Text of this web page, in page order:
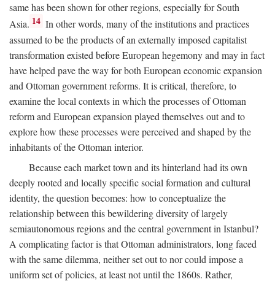
same has been shown for other regions, especially for South
Asia. 14 In other words, many of the institutions and practices
assumed to be the products of an externally imposed capitalist
transformation existed before European hegemony and may in fact
have helped pave the way for both European economic expansion
and Ottoman government reforms. It is critical, therefore, to
examine the local contexts in which the processes of Ottoman
reform and European expansion played themselves out and to
explore how these processes were perceived and shaped by the
inhabitants of the Ottoman interior.
Because each market town and its hinterland had its own
deeply rooted and locally specific social formation and cultural
identity, the question becomes: how to conceptualize the
relationship between this bewildering diversity of largely
semiautonomous regions and the central government in Istanbul?
A complicating factor is that Ottoman administrators, long faced
with the same dilemma, neither set out to nor could impose a
uniform set of policies, at least not until the 1860s. Rather,